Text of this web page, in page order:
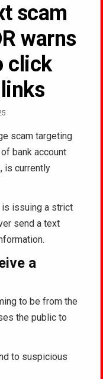
scam
warns
click
scam targeting
bank account
is currently
is issuing a strict
send a text
a
to be from the
the public to
to suspicious